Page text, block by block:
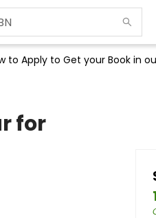
to Apply to Get your Book in
for